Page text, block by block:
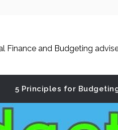
Finance and Budgeting
5 Principles for